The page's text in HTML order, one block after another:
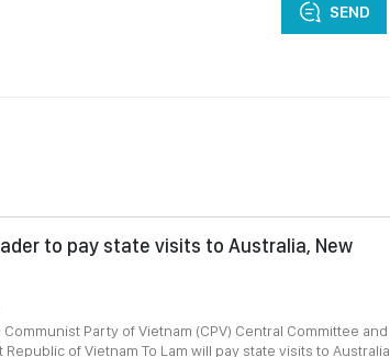
SEND
to pay state visits to Australia, New
Party of Vietnam (CPV) Central Committee and
of Vietnam To Lam will pay state visits to Australia